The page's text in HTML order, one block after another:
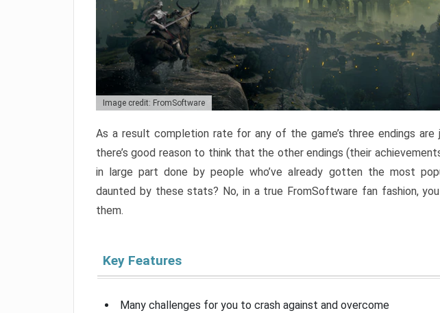
Image credit: FromSoftware
As a result completion rate for any of the game’s three endings are
there’s good reason to think that the other endings (their
in large part done by people who’ve already gotten the most
daunted by these stats? No, in a true FromSoftware fan fashion,
them.
Key Features
Many challenges for you to crash against and overcome